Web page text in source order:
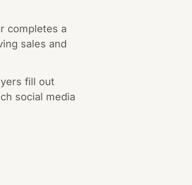
completes a
sales and
fill out
social media